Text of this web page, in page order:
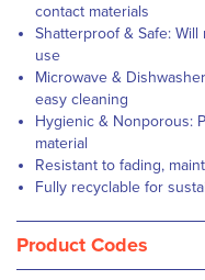
contact materials
Shatterproof & Safe:
use
Microwave &
easy cleaning
Hygienic & Nonporous:
material
Resistant to fading,
Fully recyclable for
Product Codes